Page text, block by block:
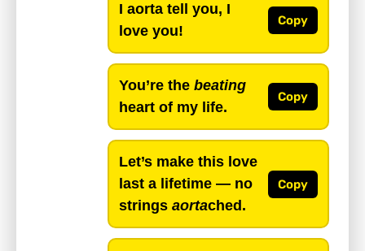
I aorta tell you, I
love you!
Copy
You’re the beating
heart of my life.
Copy
Let’s make this love
last a lifetime — no
strings aortached.
Copy